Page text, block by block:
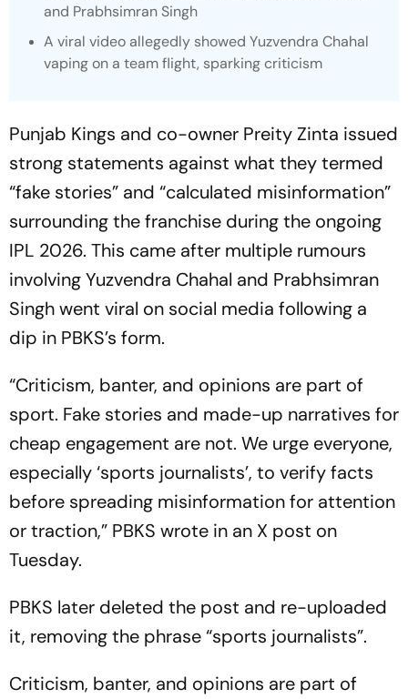
and Prabhsimran Singh
A viral video allegedly showed Yuzvendra Chahal
vaping on a team flight, sparking criticism
Punjab Kings and co-owner Preity Zinta issued
strong statements against what they termed
“fake stories” and “calculated misinformation”
surrounding the franchise during the ongoing
IPL 2026. This came after multiple rumours
involving Yuzvendra Chahal and Prabhsimran
Singh went viral on social media following a
dip in PBKS’s form.
“Criticism, banter, and opinions are part of
sport. Fake stories and made-up narratives for
cheap engagement are not. We urge everyone,
especially ‘sports journalists’, to verify facts
before spreading misinformation for attention
or traction,” PBKS wrote in an X post on
Tuesday.
PBKS later deleted the post and re-uploaded
it, removing the phrase “sports journalists”.
Criticism, banter, and opinions are part of